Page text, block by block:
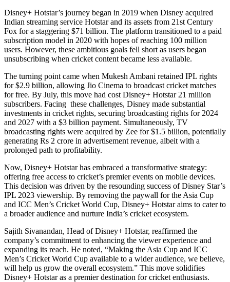
Disney+ Hotstar’s journey began in 2019 when Disney acquired
Indian streaming service Hotstar and its assets from 21st Century
Fox for a staggering $71 billion. The platform transitioned to a paid
subscription model in 2020 with hopes of reaching 100 million
users. However, these ambitious goals fell short as users began
unsubscribing when cricket content became less available.
The turning point came when Mukesh Ambani retained IPL rights
for $2.9 billion, allowing Jio Cinema to broadcast cricket matches
for free. By July, this move had cost Disney+ Hotstar 21 million
subscribers. Facing these challenges, Disney made substantial
investments in cricket rights, securing broadcasting rights for 2024
and 2027 with a $3 billion payment. Simultaneously, TV
broadcasting rights were acquired by Zee for $1.5 billion, potentially
generating Rs 2 crore in advertisement revenue, albeit with a
prolonged path to profitability.
Now, Disney+ Hotstar has embraced a transformative strategy:
offering free access to cricket’s premier events on mobile devices.
This decision was driven by the resounding success of Disney Star’s
IPL 2023 viewership. By removing the paywall for the Asia Cup
and ICC Men’s Cricket World Cup, Disney+ Hotstar aims to cater to
a broader audience and nurture India’s cricket ecosystem.
Sajith Sivanandan, Head of Disney+ Hotstar, reaffirmed the
company’s commitment to enhancing the viewer experience and
expanding its reach. He noted, “Making the Asia Cup and ICC
Men’s Cricket World Cup available to a wider audience, we believe,
will help us grow the overall ecosystem.” This move solidifies
Disney+ Hotstar as a premier destination for cricket enthusiasts.